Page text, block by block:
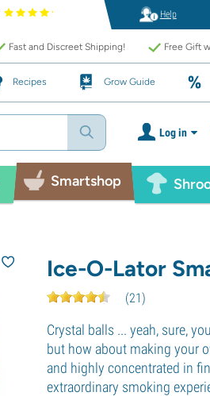
Help
Fast and Discreet Shipping! Free Gift
Recipes Grow Guide
Log in
Smartshop
Ice-O-Lator
(21)
Crystal balls ... yeah, sure,
but how about making your
and highly concentrated in
extraordinary smoking